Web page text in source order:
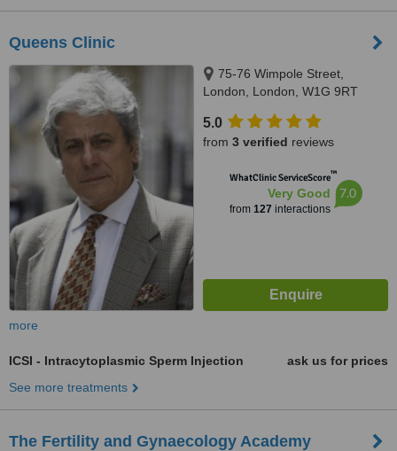
Queens Clinic
75-76 Wimpole Street,
London, London, W1G 9RT
5.0
from 3 verified reviews
WhatClinic ServiceScore™
Very Good
from 127 interactions
7.0
more
ICSI - Intracytoplasmic Sperm Injection
ask us for prices
See more treatments
The Fertility and Gynaecology Academy